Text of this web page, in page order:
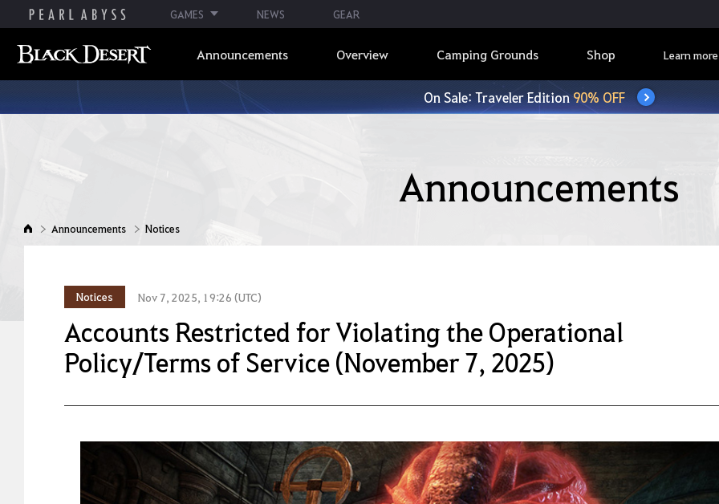
GAMES NEWS GEAR
Announcements Overview Camping Grounds Shop Learn more
On Sale: Traveler Edition90% OFF
Announcements
Announcements Notices
Notices Nov 7, 2025, 19:26 (UTC)
Accounts Restricted for Violating the Operational
Policy/Terms of Service (November 7, 2025)